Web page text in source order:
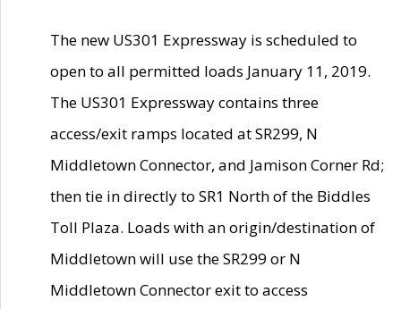
The new US301 Expressway is scheduled to
open to all permitted loads January 11, 2019.
The US301 Expressway contains three
access/exit ramps located at SR299, N
Middletown Connector, and Jamison Corner Rd;
then tie in directly to SR1 North of the Biddles
Toll Plaza. Loads with an origin/destination of
Middletown will use the SR299 or N
Middletown Connector exit to access